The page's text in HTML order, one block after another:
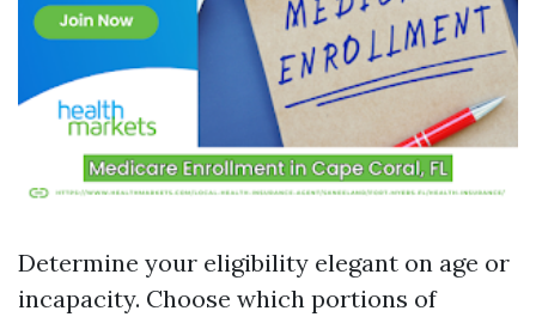
Determine your eligibility elegant on age or
incapacity. Choose which portions of